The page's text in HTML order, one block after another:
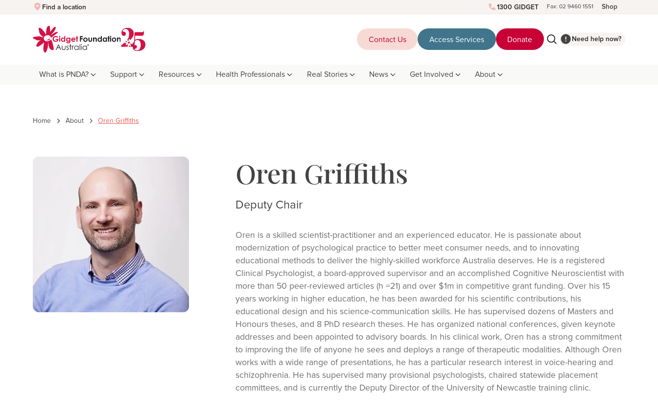
Find a location 1300 GIDGET Fax: 02 9460 1551 Shop
Contact Us Access Services Donate Need help now?
What is PNDA? Support Resources Health Professionals Real Stories News Get Involved About
Home About Oren Griffiths
Oren Griffiths
Deputy Chair
Oren is a skilled scientist-practitioner and an experienced educator. He is passionate about
modernization of psychological practice to better meet consumer needs, and to innovating
educational methods to deliver the highly-skilled workforce Australia deserves. He is a registered
Clinical Psychologist, a board-approved supervisor and an accomplished Cognitive Neuroscientist with
more than 50 peer-reviewed articles (h =21) and over $1m in competitive grant funding. Over his 15
years working in higher education, he has been awarded for his scientific contributions, his
educational design and his science-communication skills. He has supervised dozens of Masters and
Honours theses, and 8 PhD research theses. He has organized national conferences, given keynote
addresses and been appointed to advisory boards. In his clinical work, Oren has a strong commitment
to improving the life of anyone he sees and deploys a range of therapeutic modalities. Although Oren
works with a wide range of presentations, he has a particular research interest in voice-hearing and
schizophrenia. He has supervised many provisional psychologists, chaired statewide placement
committees, and is currently the Deputy Director of the University of Newcastle training clinic.